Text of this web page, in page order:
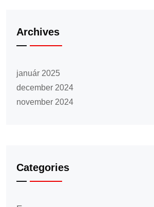
Archives
január 2025
december 2024
november 2024
Categories